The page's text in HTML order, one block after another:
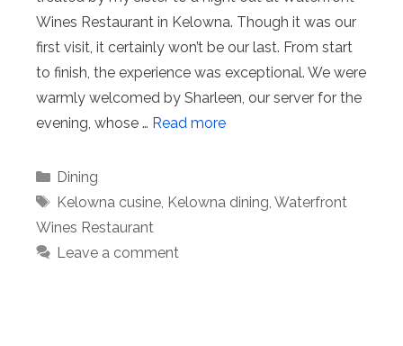
Wines Restaurant in Kelowna. Though it was our
first visit, it certainly won’t be our last. From start
to finish, the experience was exceptional. We were
warmly welcomed by Sharleen, our server for the
evening, whose … Read more
Categories
Dining
Tags
Kelowna cusine, Kelowna dining, Waterfront
Wines Restaurant
Leave a comment